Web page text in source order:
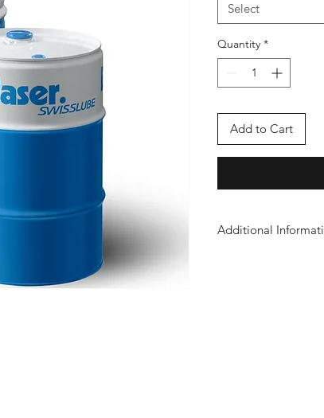
Select
Quantity *
Add to Cart
Additional